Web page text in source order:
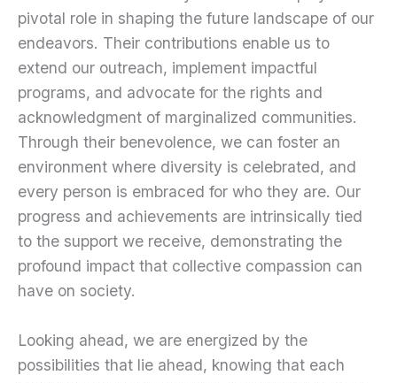
pivotal role in shaping the future landscape of our
endeavors. Their contributions enable us to
extend our outreach, implement impactful
programs, and advocate for the rights and
acknowledgment of marginalized communities.
Through their benevolence, we can foster an
environment where diversity is celebrated, and
every person is embraced for who they are. Our
progress and achievements are intrinsically tied
to the support we receive, demonstrating the
profound impact that collective compassion can
have on society.
Looking ahead, we are energized by the
possibilities that lie ahead, knowing that each